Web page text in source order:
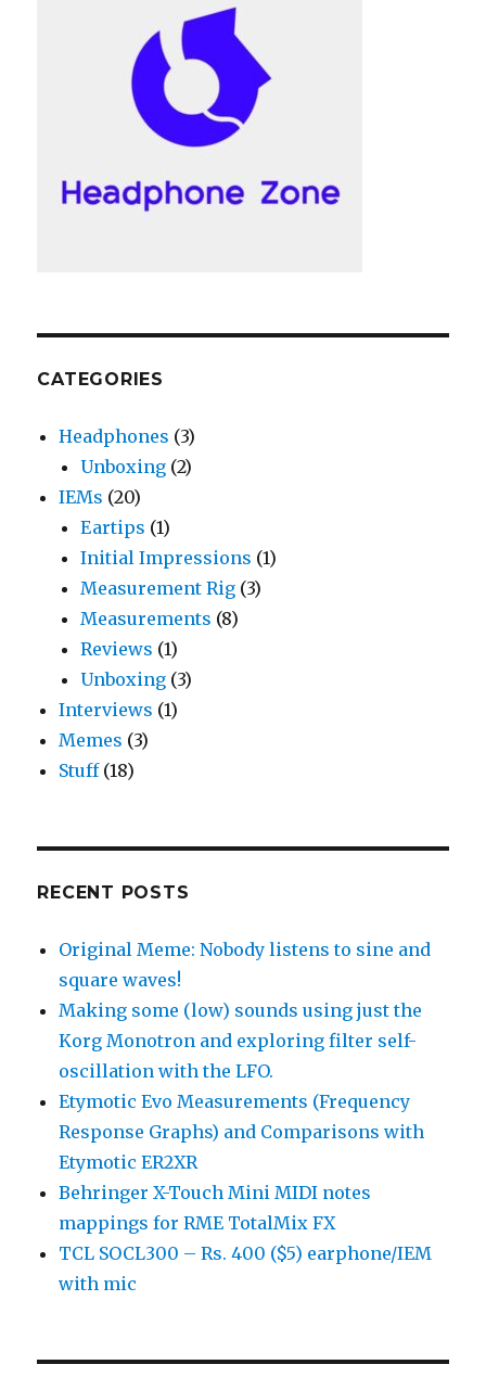
CATEGORIES
Headphones (3)
Unboxing (2)
IEMs (20)
Eartips (1)
Initial Impressions (1)
Measurement Rig (3)
Measurements (8)
Reviews (1)
Unboxing (3)
Interviews (1)
Memes (3)
Stuff(18)
RECENT POSTS
Original Meme: Nobody listens to sine and
square waves!
Making some (low) sounds using just the
Korg Monotron and exploring filter self-
oscillation with the LFO.
Etymotic Evo Measurements (Frequency
Response Graphs) and Comparisons with
Etymotic ER2XR
Behringer X-Touch Mini MIDI notes
mappings for RME TotalMix FX
TCL SOCL300 – Rs. 400 ($5) earphone/IEM
with mic